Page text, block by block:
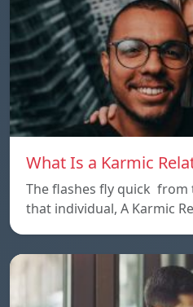
What Is a Karmic
The flashes fly quick from
that individual, A Karmic